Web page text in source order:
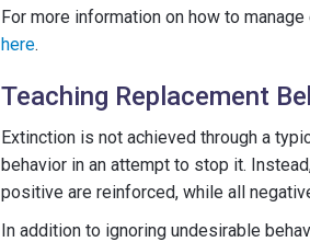
For more information on how to
here.
Teaching Replacement
Extinction is not achieved through a
behavior in an attempt to stop it.
positive are reinforced, while all
In addition to ignoring undesirable